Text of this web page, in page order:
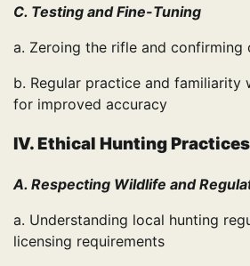
C. Testing and Fine-Tuning
a. Zeroing the rifle and confirming
b. Regular practice and familiarity
for improved accuracy
IV. Ethical Hunting Practices
A. Respecting Wildlife and
a. Understanding local hunting
licensing requirements